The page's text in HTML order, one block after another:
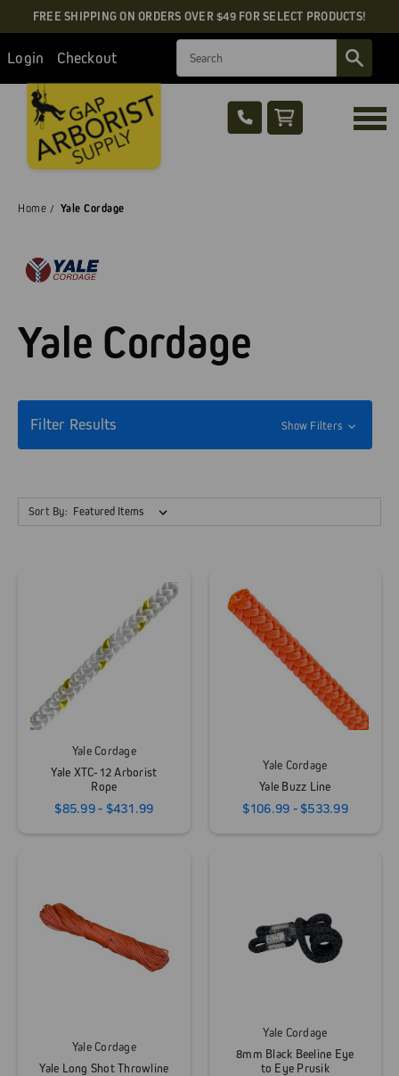
FREE SHIPPING ON ORDERS OVER $49 FOR SELECT PRODUCTS!
Login Checkout
Home Yale Cordage
Yale Cordage
Filter Results Show Filters
Sort By:
Yale Cordage
Yale XTC-12 Arborist
Rope
$85.99 - $431.99
Yale Cordage
Yale Buzz Line
$106.99 - $533.99
Yale Cordage
Yale Long Shot Throwline
Yale Cordage
8mm Black Beeline Eye
to Eye Prusik